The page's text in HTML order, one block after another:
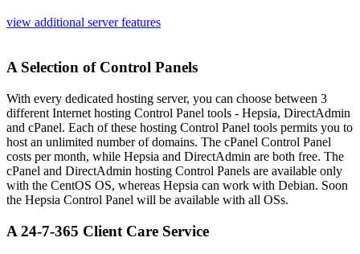
view additional server features
A Selection of Control Panels
With every dedicated hosting server, you can choose between 3
different Internet hosting Control Panel tools - Hepsia, DirectAdmin
and cPanel. Each of these hosting Control Panel tools permits you to
host an unlimited number of domains. The cPanel Control Panel
costs per month, while Hepsia and DirectAdmin are both free. The
cPanel and DirectAdmin hosting Control Panels are available only
with the CentOS OS, whereas Hepsia can work with Debian. Soon
the Hepsia Control Panel will be available with all OSs.
A 24-7-365 Client Care Service